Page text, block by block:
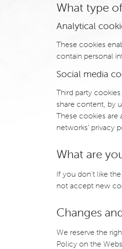
What type
Analytical
These cookies
contain personal
Social media
Third party
share content, by
These cookies are
networks’ privacy
What are
If you don't like
not accept new
Changes
We reserve the
Policy on the